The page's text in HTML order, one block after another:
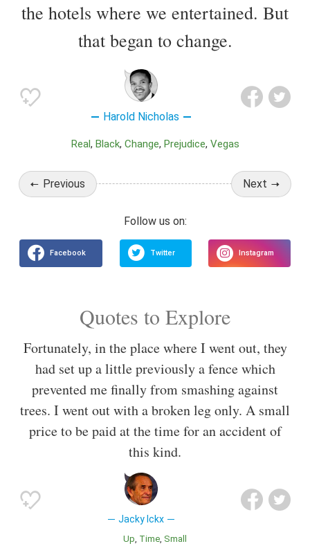
the hotels where we entertained. But
that began to change.
Harold Nicholas
Real Black Change Prejudice Vegas
Previous Next
Quotes to Explore
Fortunately, in the place where I went out, they
had set up a little previously a fence which
prevented me finally from smashing against
trees. I went out with a broken leg only. A small
price to be paid at the time for an accident of
this kind.
Jacky Ickx
Up Time Small